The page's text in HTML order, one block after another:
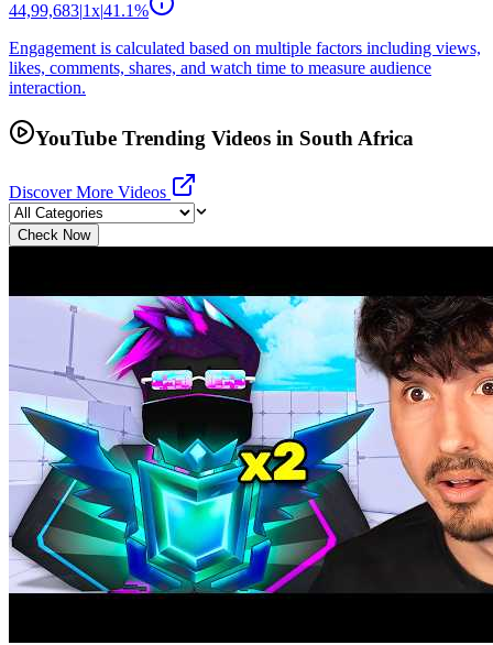
44,99,683 1x41.1%
Engagement is calculated based on multiple factors including views,
likes, comments, shares, and watch time to measure audience
interaction.
YouTube Trending Videos in South Africa
Discover More Videos
Check Now